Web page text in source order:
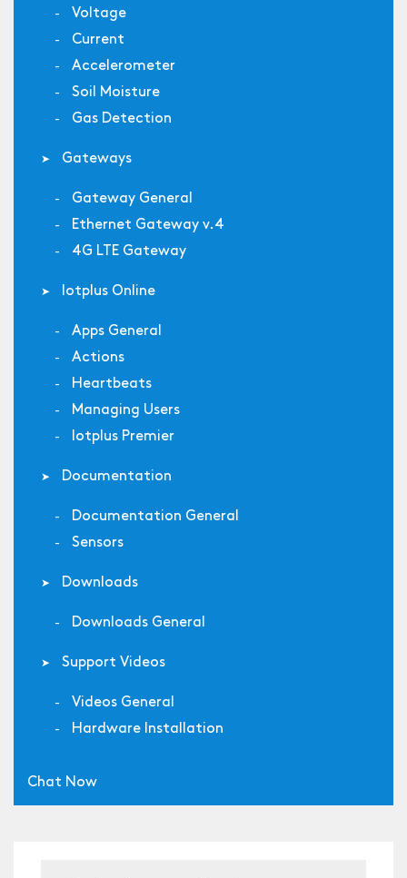
Voltage
Current
Accelerometer
Soil Moisture
Gas Detection
Gateways
Gateway General
Ethernet Gateway v.4
4G LTE Gateway
Iotplus Online
Apps General
Actions
Heartbeats
Managing Users
Iotplus Premier
Documentation
Documentation General
Sensors
Downloads
Downloads General
Support Videos
Videos General
Hardware Installation
Chat Now